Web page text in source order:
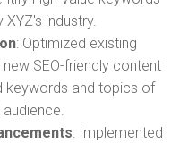
industry.
: Optimized existing
SEO-friendly content
keywords and topics of
: Implemented